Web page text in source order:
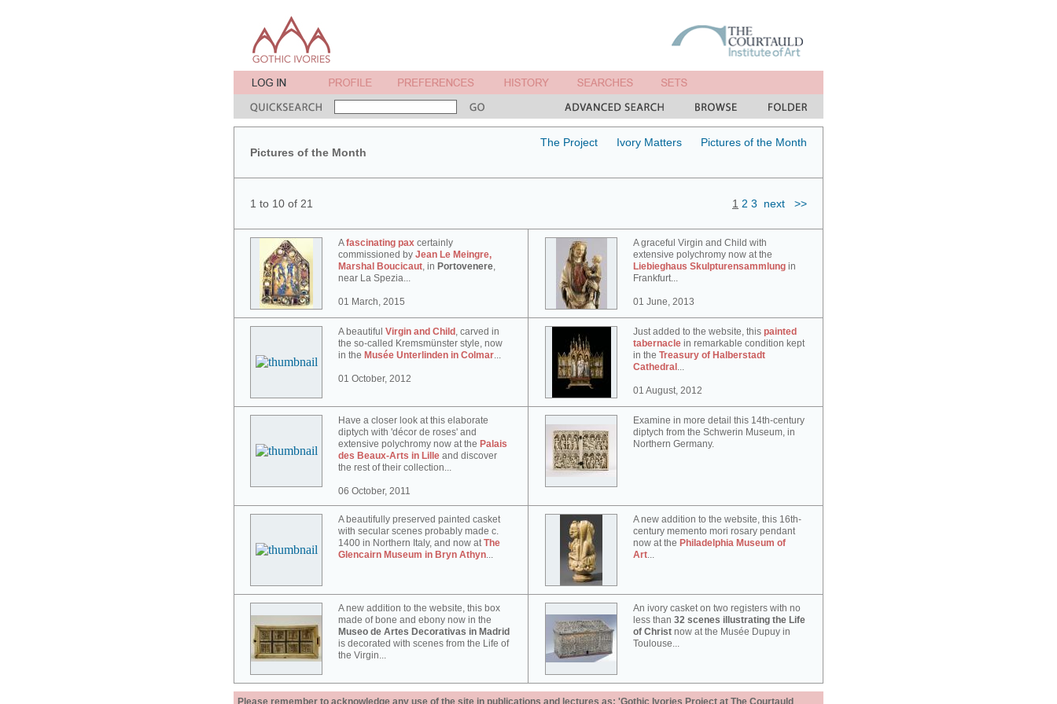
Pictures of the Month
The Project Ivory Matters Pictures of the Month
1 to 10 of 21 1 2 3 next >>
Afascinating pax certainly
commissioned by Jean Le Meingre,
Marshal Boucicaut, in Portovenere,
near La Spezia...
01 March, 2015
A graceful Virgin and Child with
extensive polychromy now at the
Liebieghaus Skulpturensammlung in
Frankfurt...
01 June, 2013
A beautiful Virgin and Child , carved in
the so-called Kremsmünster style, now
in the Musée Unterlinden in Colmar...
01 October, 2012
Just added to the website, this painted
tabernacle in remarkable condition kept
in the Treasury of Halberstadt
Cathedral ...
01 August, 2012
Have a closer look at this elaborate
diptych with 'décor de roses' and
extensive polychromy now at the Palais
des Beaux-Arts in Lille and discover
the rest of their collection...
06 October, 2011
Examine in more detail this 14th-century
diptych from the Schwerin Museum, in
Northern Germany.
A beautifully preserved painted casket
with secular scenes probably made c.
1400 in Northern Italy, and now atThe
Glencairn Museum in Bryn Athyn...
A new addition to the website, this 16th-
century memento mori rosary pendant
now at the Philadelphia Museum of
Art...
A new addition to the website, this box
made of bone and ebony now in the
Museo de Artes Decorativas in Madrid
is decorated with scenes from the Life of
the Virgin...
An ivory casket on two registers with no
less than 32 scenes illustrating the Life
of Christ now at the Musée Dupuy in
Toulouse...
Please remember to acknowledge any use of the site in publications and lectures as: 'Gothic Ivories Project at The Courtauld